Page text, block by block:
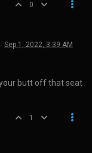
0
Sep 1, 2022, 3:39 AM
butt off that seat
1